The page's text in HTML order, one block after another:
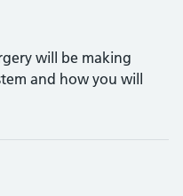
will be making
and how you will